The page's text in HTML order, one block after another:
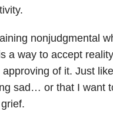
nonjudgmental
a way to accept
of it. Just
sad… or that I want